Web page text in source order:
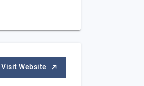
Visit Website